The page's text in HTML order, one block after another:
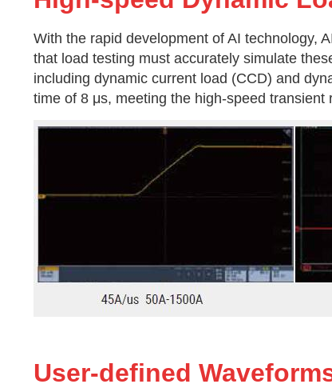
With the rapid development of AI technology,
that load testing must accurately simulate
including dynamic current load (CCD) and
time of 8 μs, meeting the high-speed
User-defined